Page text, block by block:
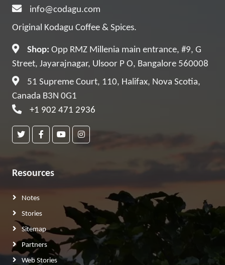
info@codagu.com
Original Kodagu Coffee & Spices.
Shop: Opp RMZ Millenia main entrance, #9, G
Street, Jayarajnagar, Ulsoor P O, Bangalore 560008
51 Supreme Court, 110, Halifax, Nova Scotia,
Canada B3N 0G1
+1 902 471 2936
Resources
Notes
Stories
Sitemap
Partners
Web Stories